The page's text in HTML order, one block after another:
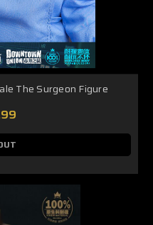
The Surgeon Figure